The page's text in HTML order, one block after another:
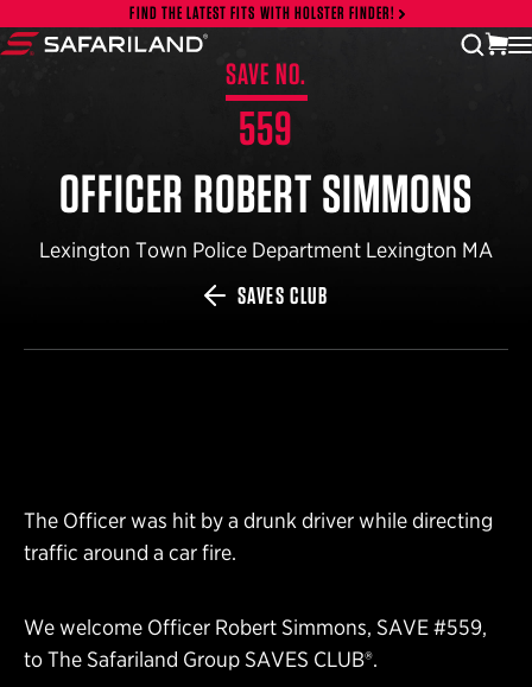
Skip to contentFIND THE LATEST FITS WITH HOLSTER FINDER!
SAVE NO.
559
OFFICER ROBERT SIMMONS
Lexington Town Police Department Lexington MA
SAVES CLUB
The Officer was hit by a drunk driver while directing
traffic around a car fire.
We welcome Officer Robert Simmons, SAVE #559,
to The Safariland Group SAVES CLUB®.